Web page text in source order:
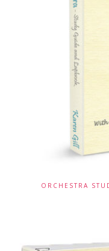
ORCHESTRA